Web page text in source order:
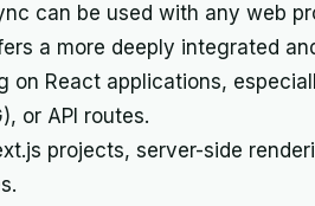
can be used with any web
a more deeply integrated
on React applications,
or API routes.
projects, server-side